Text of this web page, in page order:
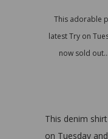
This adorable
latest Try on
now sold
This denim
on Tuesday